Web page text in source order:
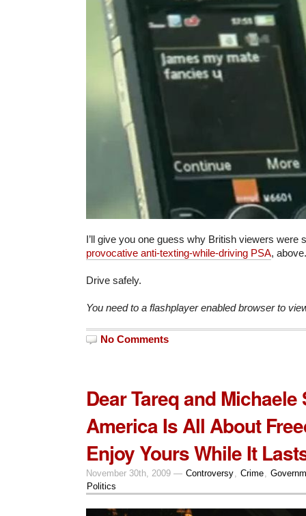
I’ll give you one guess why British viewers were
provocative anti-texting-while-driving PSA, above.
Drive safely.
You need to a flashplayer enabled browser to
No Comments
Dear Tareq and Michaele
America Is All About
Enjoy Yours While It
November 30th, 2009 — Controversy Crime
Politics